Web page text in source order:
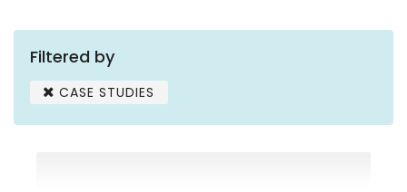
Filtered by
CASE STUDIES